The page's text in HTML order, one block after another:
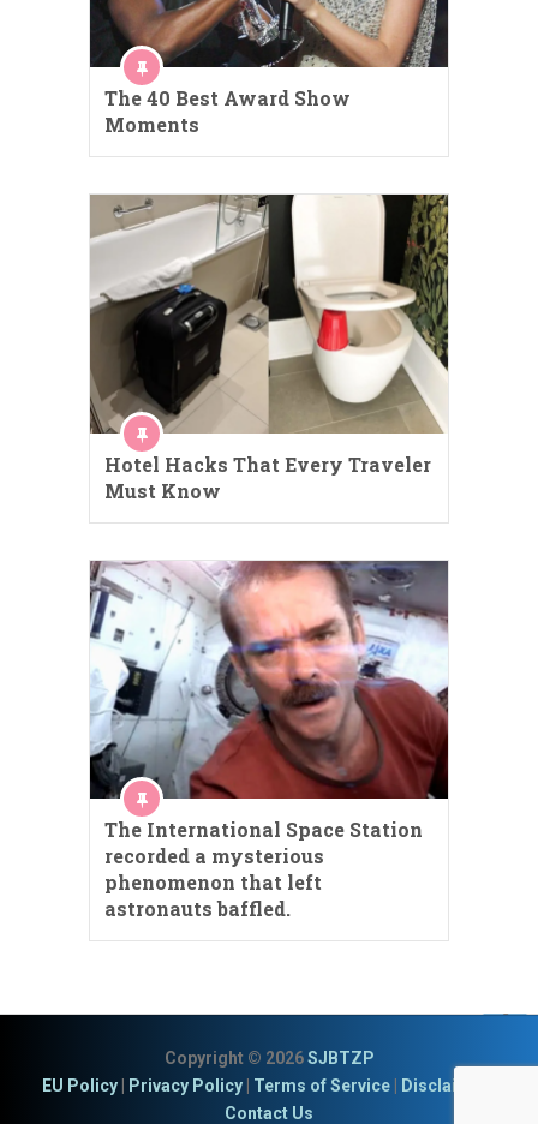
The 40 Best Award Show
Moments
Hotel Hacks That Every Traveler
Must Know
The International Space Station
recorded a mysterious
phenomenon that left
astronauts baffled.
Copyright © 2026SJBTZP
EU Policy
Privacy Policy Terms of Service Disclaimer
Contact Us